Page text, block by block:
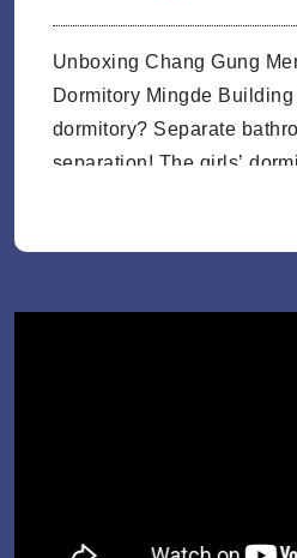
Building hotel-
Separate ba
Unboxing Chang Gung
Dormitory Mingde Building
dormitory? Separate
separation! The girls’